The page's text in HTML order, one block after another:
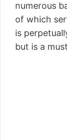
numerous
of which
is
but is a